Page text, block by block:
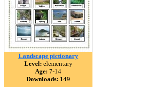
Landscape pictionary
Level: elementary
Age: 7-14
Downloads: 149